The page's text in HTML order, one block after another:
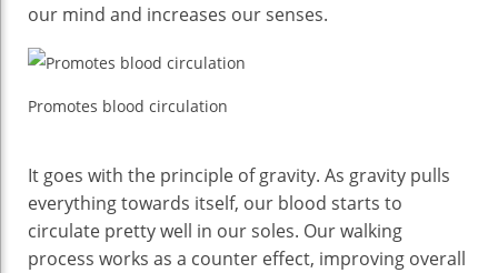
our mind and increases our senses.
Promotes blood circulation
It goes with the principle of gravity. As gravity pulls
everything towards itself, our blood starts to
circulate pretty well in our soles. Our walking
process works as a counter effect, improving overall